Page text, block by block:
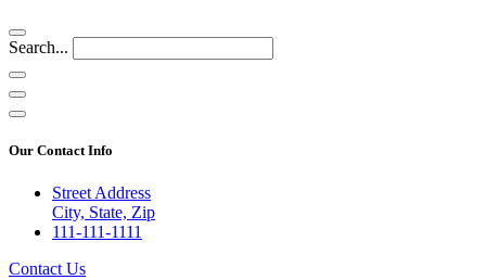
Search...
Our Contact Info
Street Address
City, State, Zip
111-111-1111
Contact Us